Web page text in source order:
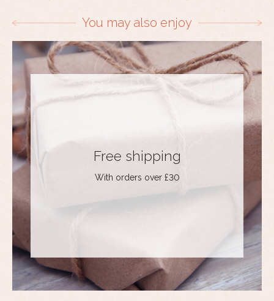
You may also enjoy
Free shipping
With orders over £30